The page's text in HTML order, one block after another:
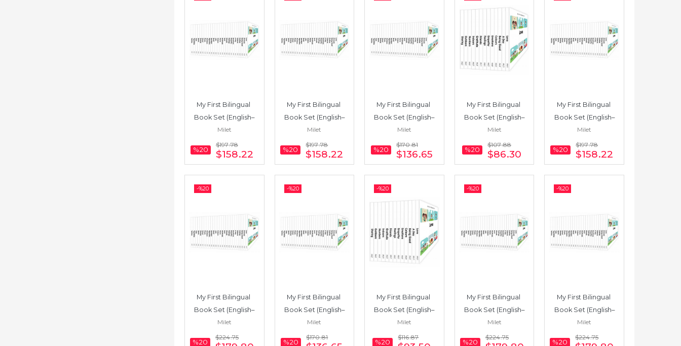
My First Bilingual
Book Set (English–
Somali) 22 Books
Milet
%20
$197.78
$158.22
My First Bilingual
Book Set (English–
French) 22 Books
Milet
%20
$197.78
$158.22
My First Bilingual
Book Set (English–
Italian) 19 Books
Milet
%20
$170.81
$136.65
My First Bilingual
Book Set (English–
Japanese) 12 Books
Milet
%20
$107.88
$86.30
My First Bilingual
Book Set (English–
Russian) 22 Books
Milet
%20
$197.78
$158.22
-%20
My First Bilingual
Book Set (English–
Chinese) 25 Books
Milet
%20
$224.75
-%20
My First Bilingual
Book Set (English–
Urdu) 19 Books
Milet
%20
$170.81
-%20
My First Bilingual
Book Set (English–
Japanese) 13 Books
Milet
%20
$116.87
-%20
My First Bilingual
Book Set (English–
Polish) 25 Books
Milet
%20
$224.75
-%20
My First Bilingual
Book Set (English–
Bengali) 25 Books
Milet
%20
$224.75